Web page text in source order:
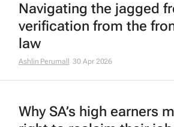
Navigating the jagged
verification from the
law
Ashlin Perumall 30 Apr 2026
Why SA’s high earners